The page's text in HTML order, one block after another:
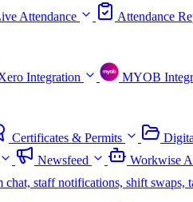
Attendance
Attendance
Integration MYOB
Certificates & Permits
Newsfeed
Workwise
staff notifications, shift swaps,